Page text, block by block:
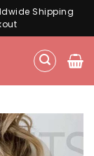
Shipping